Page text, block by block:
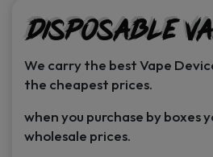
product
page
Disposable
We carry the best Vape
the cheapest prices.
when you purchase by boxes
wholesale prices.